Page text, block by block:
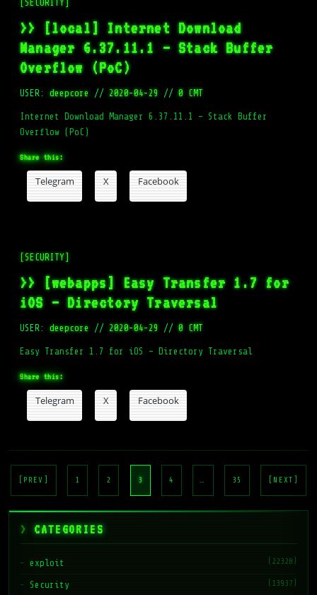
[SECURITY]
>> [local] Internet Download
Manager 6.37.11.1 – Stack Buffer
Overflow (PoC)
USER:deepcore // 2020-04-29 // 0 CMT
Internet Download Manager 6.37.11.1 – Stack Buffer
Overflow (PoC)
Share this:
Telegram X Facebook
[SECURITY]
>> [webapps] Easy Transfer 1.7 for
iOS – Directory Traversal
USER:deepcore // 2020-04-29 // 0 CMT
Easy Transfer 1.7 for iOS – Directory Traversal
Share this:
Telegram X Facebook
pagination
[PREV] 1 2 3 4 … 35 [NEXT]
CATEGORIES
exploit (22328)
Security (13937)